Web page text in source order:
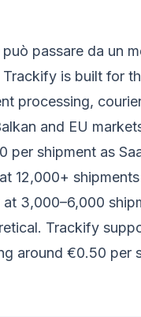
passare da un
is built for
processing,
and EU
shipment as
12,000+
3,000–6,000
Trackify
around €0.50 per